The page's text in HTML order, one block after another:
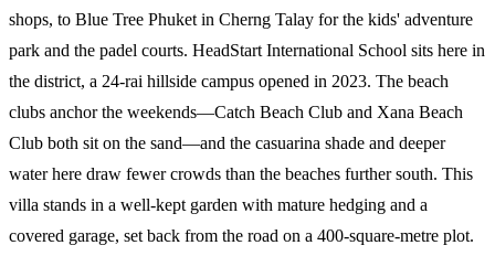
shops, to Blue Tree Phuket in Cherng Talay for the kids' adventure
park and the padel courts. HeadStart International School sits here in
the district, a 24-rai hillside campus opened in 2023. The beach
clubs anchor the weekends—Catch Beach Club and Xana Beach
Club both sit on the sand—and the casuarina shade and deeper
water here draw fewer crowds than the beaches further south. This
villa stands in a well-kept garden with mature hedging and a
covered garage, set back from the road on a 400-square-metre plot.